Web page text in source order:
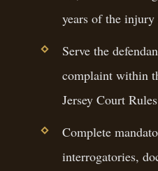
years of the injury
Serve the
complaint within
Jersey Court
Complete
interrogatories,